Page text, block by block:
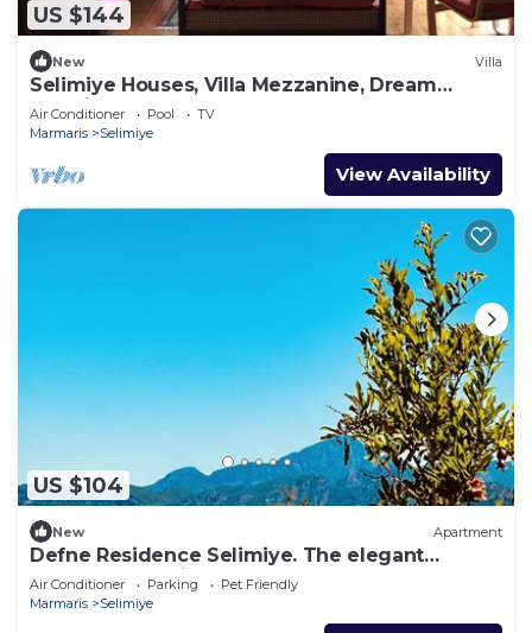
US $144
New Villa
Selimiye Houses, Villa Mezzanine, Dream
Location, sleeps 4, free breakfast
Air Conditioner Pool
TV
Marmaris
Selimiye
View Availability
US $104
New Apartment
Defne Residence Selimiye. The elegant
address for holiday
Air Conditioner Parking
Pet Friendly
Marmaris
Selimiye